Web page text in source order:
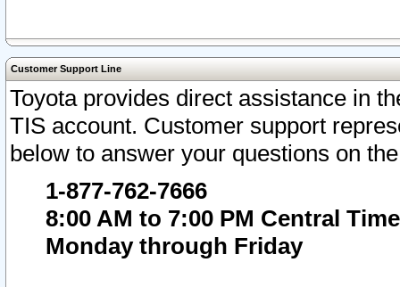
Customer Support Line
Toyota provides direct assistance in
TIS account. Customer support
below to answer your questions on
1-877-762-7666
8:00 AM to 7:00 PM Central Time
Monday through Friday